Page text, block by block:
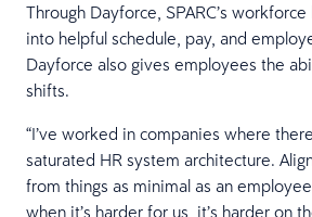
Through Dayforce, SPARC’s
into helpful schedule, pay, and
Dayforce also gives employees the
shifts.
“I’ve worked in companies where
saturated HR system architecture.
from things as minimal as an
when it’s harder for us, it’s harder on